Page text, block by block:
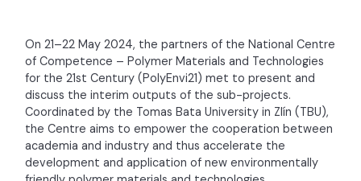
On 21–22 May 2024, the partners of the National Centre
of Competence – Polymer Materials and Technologies
for the 21st Century (PolyEnvi21) met to present and
discuss the interim outputs of the sub-projects.
Coordinated by the Tomas Bata University in Zlín (TBU),
the Centre aims to empower the cooperation between
academia and industry and thus accelerate the
development and application of new environmentally